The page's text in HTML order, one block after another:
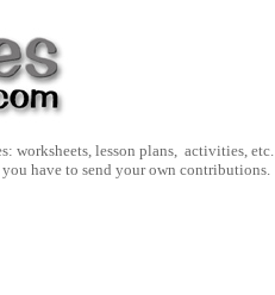
worksheets, lesson plans, activities, etc.
have to send your own contributions.